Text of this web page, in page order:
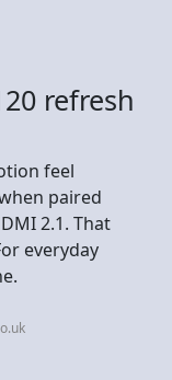
refresh
feel
paired
2.1. That
everyday